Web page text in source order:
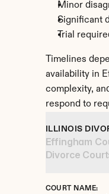
Minor
Significant
Trial
Timelines
availability in
complexity,
respond to
ILLINOIS
Effingham
Divorce
COURT NAME: